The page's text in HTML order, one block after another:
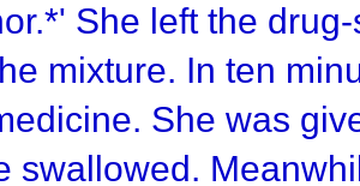
She left the
mixture. In ten
She was
swallowed.